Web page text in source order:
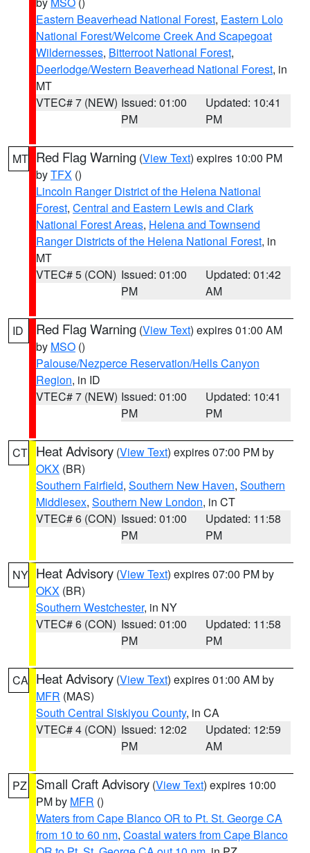
Eastern Beaverhead National Forest, Eastern Lolo
National Forest/Welcome Creek And Scapegoat
Wildernesses, Bitterroot National Forest,
Deerlodge/Western Beaverhead National Forest, in
MT
VTEC# 7 (NEW) Issued: 01:00
PM
Updated: 10:41
PM
MT Red Flag Warning (View Text) expires 10:00 PM
byTFX ()
Lincoln Ranger District of the Helena National
Forest, Central and Eastern Lewis and Clark
National Forest Areas, Helena and Townsend
Ranger Districts of the Helena National Forest, in
MT
VTEC# 5 (CON) Issued: 01:00
PM
Updated: 01:42
AM
ID Red Flag Warning (View Text) expires 01:00 AM
by MSO ()
Palouse/Nezperce Reservation/Hells Canyon
Region, in ID
VTEC# 7 (NEW) Issued: 01:00
PM
Updated: 10:41
PM
CT Heat Advisory (View Text) expires 07:00 PM by
OKX (BR)
Southern Fairfield, Southern New Haven, Southern
Middlesex, Southern New London, in CT
VTEC# 6 (CON) Issued: 01:00
PM
Updated: 11:58
PM
NY Heat Advisory (View Text) expires 07:00 PM by
OKX (BR)
Southern Westchester, in NY
VTEC# 6 (CON) Issued: 01:00
PM
Updated: 11:58
PM
CA Heat Advisory (View Text) expires 01:00 AM by
MFR (MAS)
South Central Siskiyou County, in CA
VTEC# 4 (CON) Issued: 12:02
PM
Updated: 12:59
AM
PZ Small Craft Advisory (View Text) expires 10:00
PM by MFR ()
Waters from Cape Blanco OR to Pt. St. George CA
from 10 to 60 nm, Coastal waters from Cape Blanco